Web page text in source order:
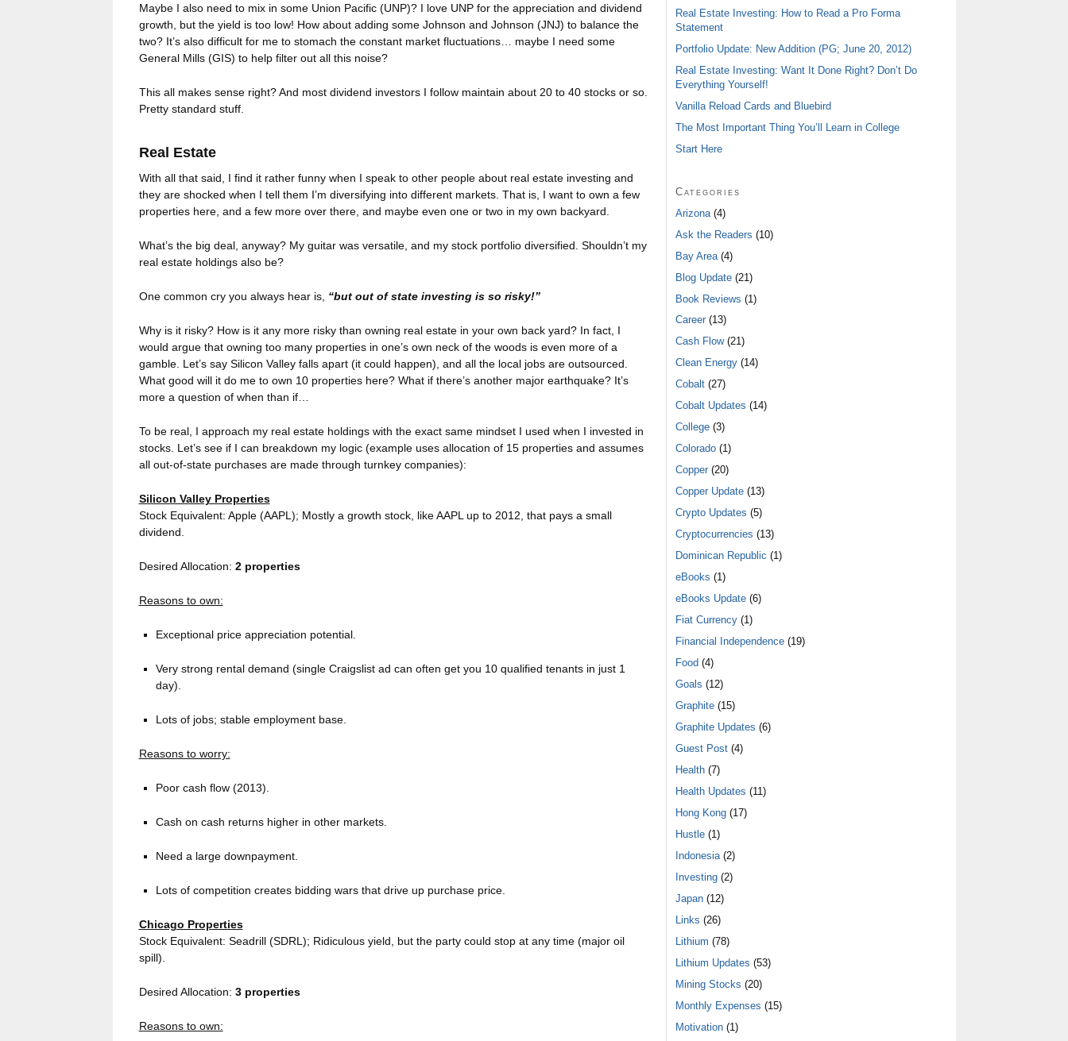
Maybe I also need to mix in some Union Pacific (UNP)? I love UNP for the appreciation and dividend
growth, but the yield is too low! How about adding some Johnson and Johnson (JNJ) to balance the
two? It’s also difficult for me to stomach the constant market fluctuations… maybe I need some
General Mills (GIS) to help filter out all this noise?
This all makes sense right? And most dividend investors I follow maintain about 20 to 40 stocks or so.
Pretty standard stuff.
Real Estate
With all that said, I find it rather funny when I speak to other people about real estate investing and
they are shocked when I tell them I’m diversifying into different markets. That is, I want to own a few
properties here, and a few more over there, and maybe even one or two in my own backyard.
What’s the big deal, anyway? My guitar was versatile, and my stock portfolio diversified. Shouldn’t my
real estate holdings also be?
One common cry you always hear is, “but out of state investing is so risky!”
Why is it risky? How is it any more risky than owning real estate in your own back yard? In fact, I
would argue that owning too many properties in one’s own neck of the woods is even more of a
gamble. Let’s say Silicon Valley falls apart (it could happen), and all the local jobs are outsourced.
What good will it do me to own 10 properties here? What if there’s another major earthquake? It’s
more a question of when than if…
To be real, I approach my real estate holdings with the exact same mindset I used when I invested in
stocks. Let’s see if I can breakdown my logic (example uses allocation of 15 properties and assumes
all out-of-state purchases are made through turnkey companies):
Silicon Valley Properties
Stock Equivalent: Apple (AAPL); Mostly a growth stock, like AAPL up to 2012, that pays a small
dividend.
Desired Allocation: 2 properties
Reasons to own:
Exceptional price appreciation potential.
Very strong rental demand (single Craigslist ad can often get you 10 qualified tenants in just 1
day).
Lots of jobs; stable employment base.
Reasons to worry:
Poor cash flow (2013).
Cash on cash returns higher in other markets.
Need a large downpayment.
Lots of competition creates bidding wars that drive up purchase price.
Chicago Properties
Stock Equivalent: Seadrill (SDRL); Ridiculous yield, but the party could stop at any time (major oil
spill).
Desired Allocation: 3 properties
Reasons to own:
Real Estate Investing: How to Read a Pro Forma
Statement
Portfolio Update: New Addition (PG; June 20, 2012)
Real Estate Investing: Want It Done Right? Don’t Do
Everything Yourself!
Vanilla Reload Cards and Bluebird
The Most Important Thing You’ll Learn in College
Start Here
Categories
Arizona(4)
Ask the Readers (10)
Bay Area(4)
Blog Update(21)
Book Reviews (1)
Career(13)
Cash Flow(21)
Clean Energy(14)
Cobalt(27)
Cobalt Updates (14)
College(3)
Colorado(1)
Copper(20)
Copper Update(13)
Crypto Updates (5)
Cryptocurrencies (13)
Dominican Republic (1)
eBooks (1)
eBooks Update(6)
Fiat Currency(1)
Financial Independence(19)
Food (4)
Goals (12)
Graphite(15)
Graphite Updates (6)
Guest Post(4)
Health(7)
Health Updates (11)
Hong Kong(17)
Hustle(1)
Indonesia(2)
Investing(2)
Japan(12)
Links (26)
Lithium (78)
Lithium Updates (53)
Mining Stocks (20)
Monthly Expenses (15)
Motivation(1)